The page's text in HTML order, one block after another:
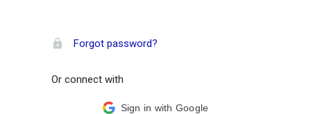
Forgot password?
Or connect with
Sign in with Google